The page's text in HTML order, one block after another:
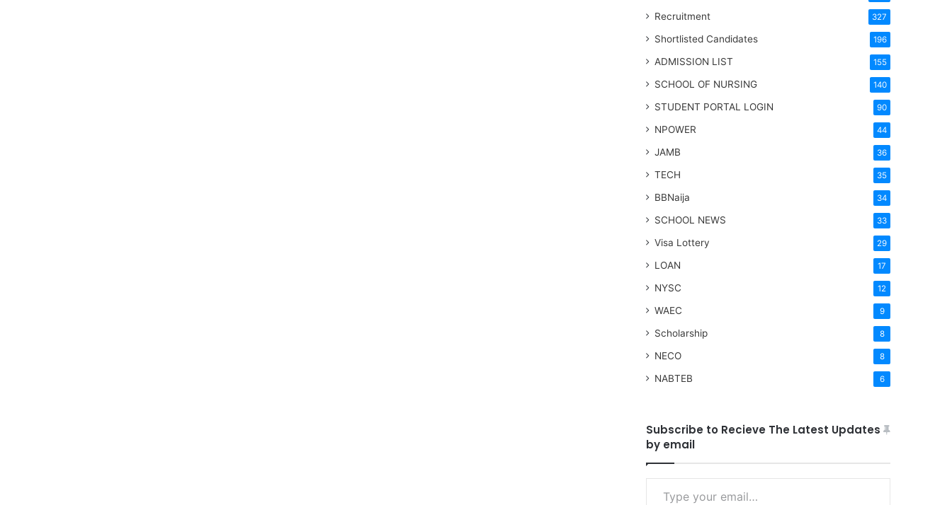
Recruitment 327
Shortlisted Candidates 196
ADMISSION LIST 155
SCHOOL OF NURSING 140
STUDENT PORTAL LOGIN 90
NPOWER 44
JAMB 36
TECH 35
BBNaija 34
SCHOOL NEWS 33
Visa Lottery 29
LOAN 17
NYSC 12
WAEC 9
Scholarship 8
NECO 8
NABTEB 6
Subscribe to Recieve The Latest Updates
by email
Type your email…